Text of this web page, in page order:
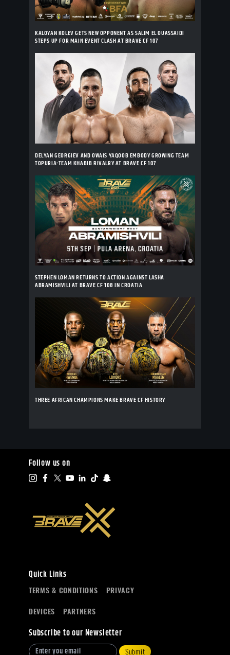
KALOYAN KOLEV GETS NEW OPPONENT AS SALIM EL OUASSAIDI
STEPS UP FOR MAIN EVENT CLASH AT BRAVE CF 107
DELYAN GEORGIEV AND OWAIS YAQOOB EMBODY GROWING TEAM
TOPURIA-TEAM KHABIB RIVALRY AT BRAVE CF 107
STEPHEN LOMAN RETURNS TO ACTION AGAINST LASHA
ABRAMISHVILI AT BRAVE CF 108 IN CROATIA
THREE AFRICAN CHAMPIONS MAKE BRAVE CF HISTORY
Follow us on
Quick Links
TERMS & CONDITIONS PRIVACY
DEVICES PARTNERS
Subscribe to our Newsletter
Submit